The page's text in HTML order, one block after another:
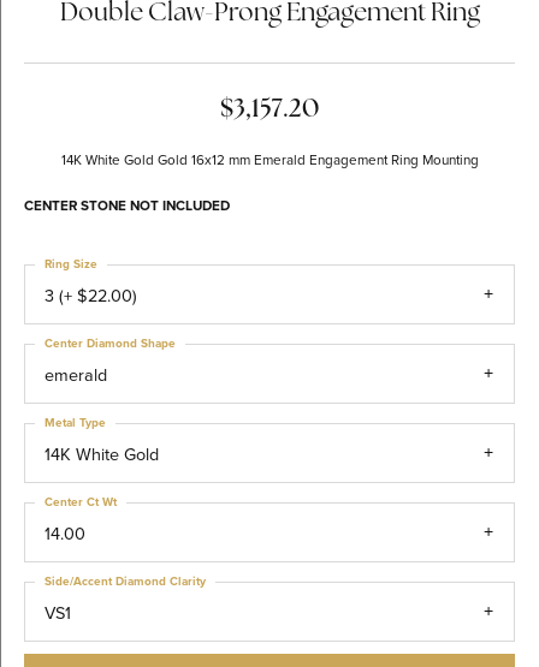
Double Claw-Prong Engagement Ring
$3,157.20
14K White Gold Gold 16x12 mm Emerald Engagement Ring Mounting
CENTER STONE NOT INCLUDED
3 (+ $22.00)
Ring Size
emerald
Center Diamond Shape
14K White Gold
Metal Type
14.00
Center Ct Wt
VS1
Side/Accent Diamond Clarity